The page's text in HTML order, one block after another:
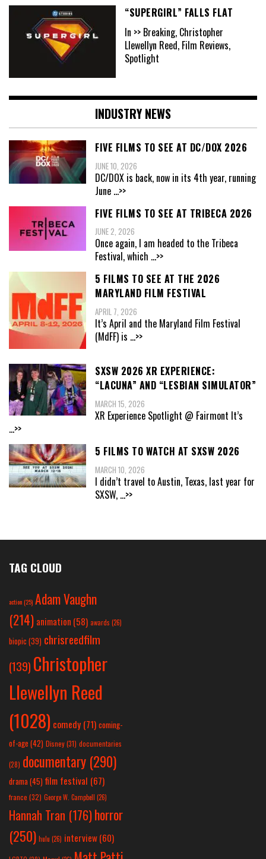
“SUPERGIRL” FALLS FLAT
In >> Breaking, Christopher
Llewellyn Reed, Film Reviews,
Spotlight
INDUSTRY NEWS
FIVE FILMS TO SEE AT DC/DOX 2026
JUNE 10, 2026
DC/DOX is back, now in its 4th year, running
June ...>>
FIVE FILMS TO SEE AT TRIBECA 2026
JUNE 2, 2026
Once again, I am headed to the Tribeca
Festival, which ...>>
5 FILMS TO SEE AT THE 2026
MARYLAND FILM FESTIVAL
APRIL 7, 2026
It’s April and the Maryland Film Festival
(MdFF) is ...>>
SXSW 2026 XR EXPERIENCE:
“LACUNA” AND “LESBIAN SIMULATOR”
MARCH 15, 2026
XR Experience Spotlight @ Fairmont It’s
...>>
5 FILMS TO WATCH AT SXSW 2026
MARCH 10, 2026
I didn’t travel to Austin, Texas, last year for
SXSW, ...>>
TAG CLOUD
action(25) Adam Vaughn
(214) animation (58) awards (26)
biopic (39) chrisreedfilm
(139) Christopher
Llewellyn Reed
(1028) comedy (71) coming-
of-age (42) Disney(31) documentaries
(28) documentary (290)
drama(45) film festival (67)
france (32) George W. Campbell (26)
Hannah Tran (176)horror
(250) hulu (26) interview(60)